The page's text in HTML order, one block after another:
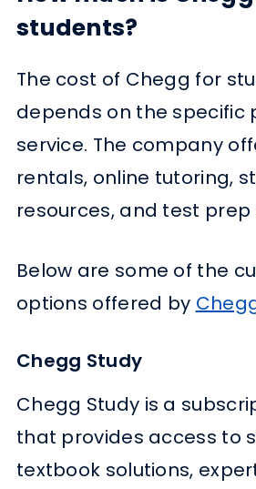
students?
The cost of Chegg for
depends on the specific
service. The company
rentals, online tutoring,
resources, and test
Below are some of the
options offered by
Chegg Study
Chegg Study is a
that provides access to
textbook solutions,